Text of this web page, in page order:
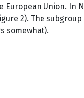
Union. In
2). The subgroup
somewhat).